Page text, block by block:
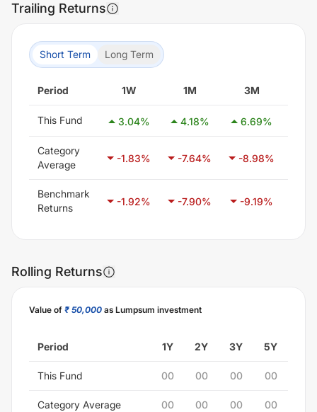
Trailing Returns
Short Term Long Term
Period 1W 1M 3M
This Fund 3.04% 4.18% 6.69%
Category
Average
-1.83% -7.64% -8.98%
Benchmark
Returns
-1.92% -7.90% -9.19%
Rolling Returns
Value of ₹ 50,000 as Lumpsum investment
Period 1Y 2Y 3Y 5Y
This Fund 00 00 00 00
Category Average 00 00 00 00